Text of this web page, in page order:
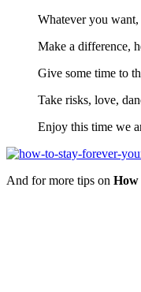
Whatever you
Make a difference,
Give some time to
Take risks, love,
Enjoy this time we
And for more tips on How